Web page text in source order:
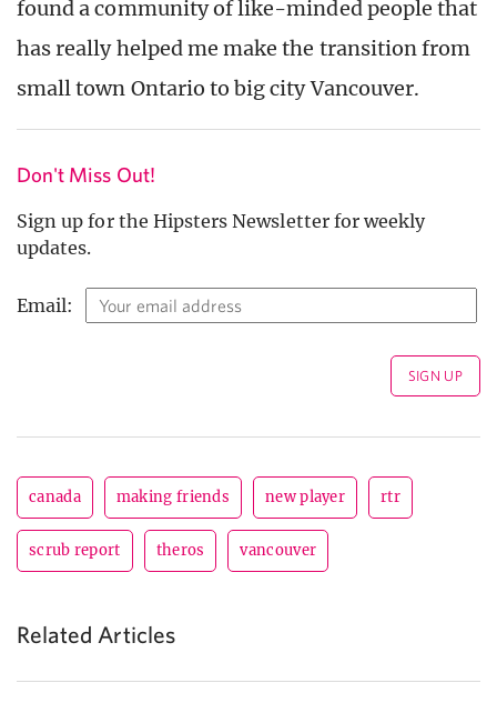
found a community of like-minded people that
has really helped me make the transition from
small town Ontario to big city Vancouver.
Don't Miss Out!
Sign up for the Hipsters Newsletter for weekly
updates.
Email:
canada making friends new player rtr
scrub report theros vancouver
Related Articles